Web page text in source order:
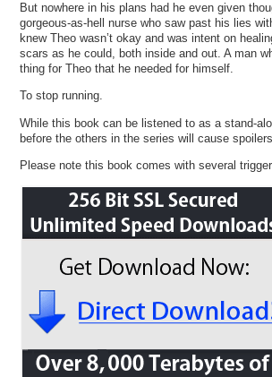
But nowhere in his plans had he even given
gorgeous-as-hell nurse who saw past his lies
knew Theo wasn’t okay and was intent on
scars as he could, both inside and out. A man
thing for Theo that he needed for himself.
To stop running.
While this book can be listened to as a stand-
before the others in the series will cause
Please note this book comes with several